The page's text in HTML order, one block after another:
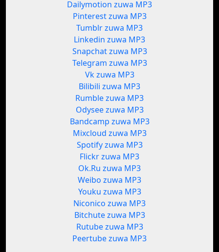
Dailymotion zuwa MP3
Pinterest zuwa MP3
Tumblr zuwa MP3
Linkedin zuwa MP3
Snapchat zuwa MP3
Telegram zuwa MP3
Vk zuwa MP3
Bilibili zuwa MP3
Rumble zuwa MP3
Odysee zuwa MP3
Bandcamp zuwa MP3
Mixcloud zuwa MP3
Spotify zuwa MP3
Flickr zuwa MP3
Ok.Ru zuwa MP3
Weibo zuwa MP3
Youku zuwa MP3
Niconico zuwa MP3
Bitchute zuwa MP3
Rutube zuwa MP3
Peertube zuwa MP3